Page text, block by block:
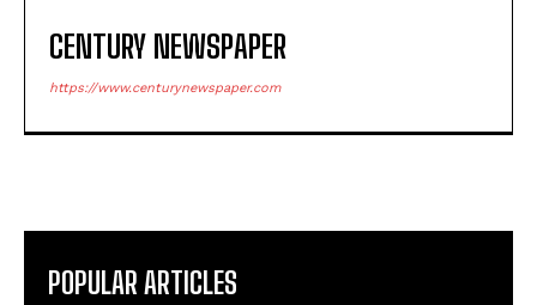
CENTURY NEWSPAPER
https://www.centurynewspaper.com
POPULAR ARTICLES